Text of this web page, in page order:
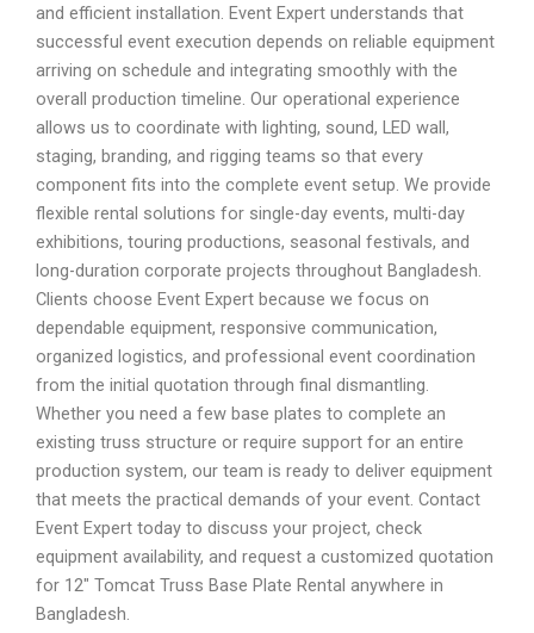
and efficient installation. Event Expert understands that
successful event execution depends on reliable equipment
arriving on schedule and integrating smoothly with the
overall production timeline. Our operational experience
allows us to coordinate with lighting, sound, LED wall,
staging, branding, and rigging teams so that every
component fits into the complete event setup. We provide
flexible rental solutions for single-day events, multi-day
exhibitions, touring productions, seasonal festivals, and
long-duration corporate projects throughout Bangladesh.
Clients choose Event Expert because we focus on
dependable equipment, responsive communication,
organized logistics, and professional event coordination
from the initial quotation through final dismantling.
Whether you need a few base plates to complete an
existing truss structure or require support for an entire
production system, our team is ready to deliver equipment
that meets the practical demands of your event. Contact
Event Expert today to discuss your project, check
equipment availability, and request a customized quotation
for 12″ Tomcat Truss Base Plate Rental anywhere in
Bangladesh.